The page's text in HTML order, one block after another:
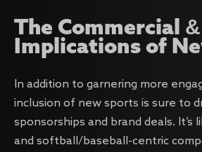
The Commercial &
Implications of
In addition to garnering more
inclusion of new sports is sure to
sponsorships and brand deals. It’s
and softball/baseball-centric